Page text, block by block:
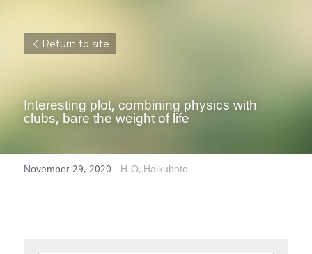
Return to site
Interesting plot, combining physics with
clubs, bare the weight of life
November 29, 2020 · H-O, Haikuboto